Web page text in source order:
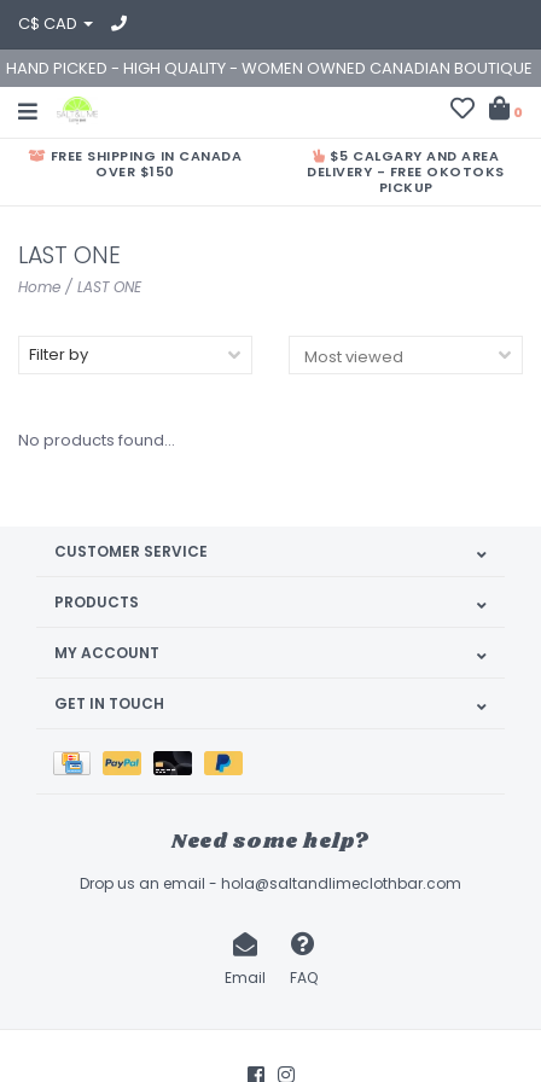
C$ CAD
HAND PICKED - HIGH QUALITY - WOMEN OWNED CANADIAN BOUTIQUE
0
FREE SHIPPING IN CANADA
OVER $150
$5 CALGARY AND AREA
DELIVERY - FREE OKOTOKS
PICKUP
LAST ONE
Home / LAST ONE
Filter by
No products found...
CUSTOMER SERVICE
PRODUCTS
MY ACCOUNT
GET IN TOUCH
Need some help?
Drop us an email - hola@saltandlimeclothbar.com
Email FAQ